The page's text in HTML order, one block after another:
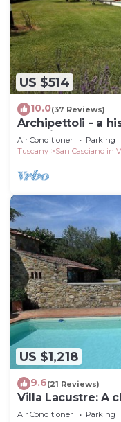
US $514
10.0(37 Reviews)
Archipettoli - a
stunning
Air Conditioner Parking
Tuscany
San Casciano in
US $1,218
9.6(21 Reviews)
Villa Lacustre: A
two-story villa in
Air Conditioner Parking